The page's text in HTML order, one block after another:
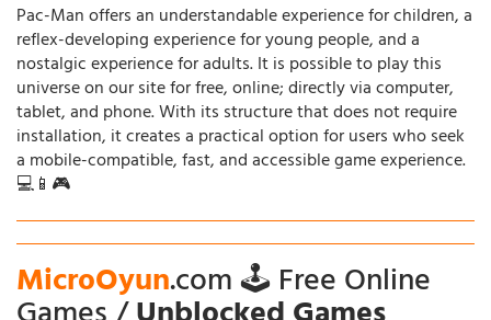
Pac-Man offers an understandable experience for children, a
reflex-developing experience for young people, and a
nostalgic experience for adults. It is possible to play this
universe on our site for free, online; directly via computer,
tablet, and phone. With its structure that does not require
installation, it creates a practical option for users who seek
a mobile-compatible, fast, and accessible game experience.
💻📱🎮
MicroOyun.com 🕹️ Free Online